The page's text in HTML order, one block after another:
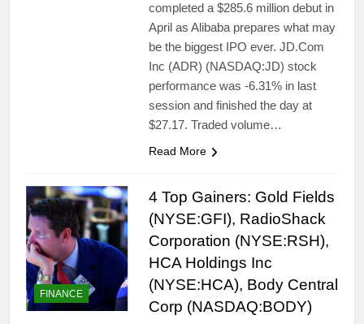
completed a $285.6 million debut in
April as Alibaba prepares what may
be the biggest IPO ever. JD.Com
Inc (ADR) (NASDAQ:JD) stock
performance was -6.31% in last
session and finished the day at
$27.17. Traded volume…
Read More
FINANCE
4 Top Gainers: Gold Fields
(NYSE:GFI), RadioShack
Corporation (NYSE:RSH),
HCA Holdings Inc
(NYSE:HCA), Body Central
Corp (NASDAQ:BODY)